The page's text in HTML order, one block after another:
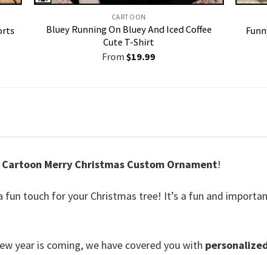
CARTOON
Bluey Running On Bluey And Iced Coffee
Cute T-Shirt
From$19.99
Cartoon Merry Christmas Custom Ornament!
fun touch for your Christmas tree! It’s a fun and
year is coming, we have covered you with